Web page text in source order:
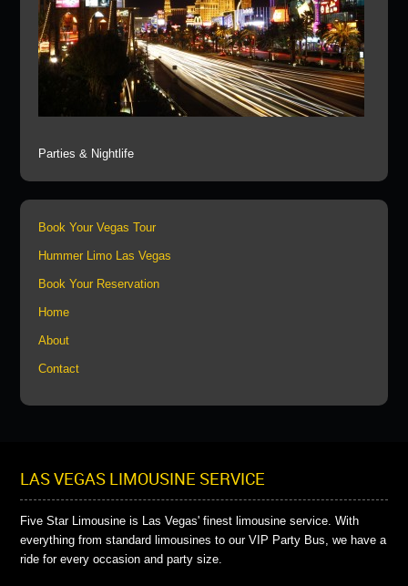
Parties & Nightlife
Book Your Vegas Tour
Hummer Limo Las Vegas
Book Your Reservation
Home
About
Contact
LAS VEGAS LIMOUSINE SERVICE
Five Star Limousine is Las Vegas' finest limousine service. With
everything from standard limousines to our VIP Party Bus, we have a
ride for every occasion and party size.